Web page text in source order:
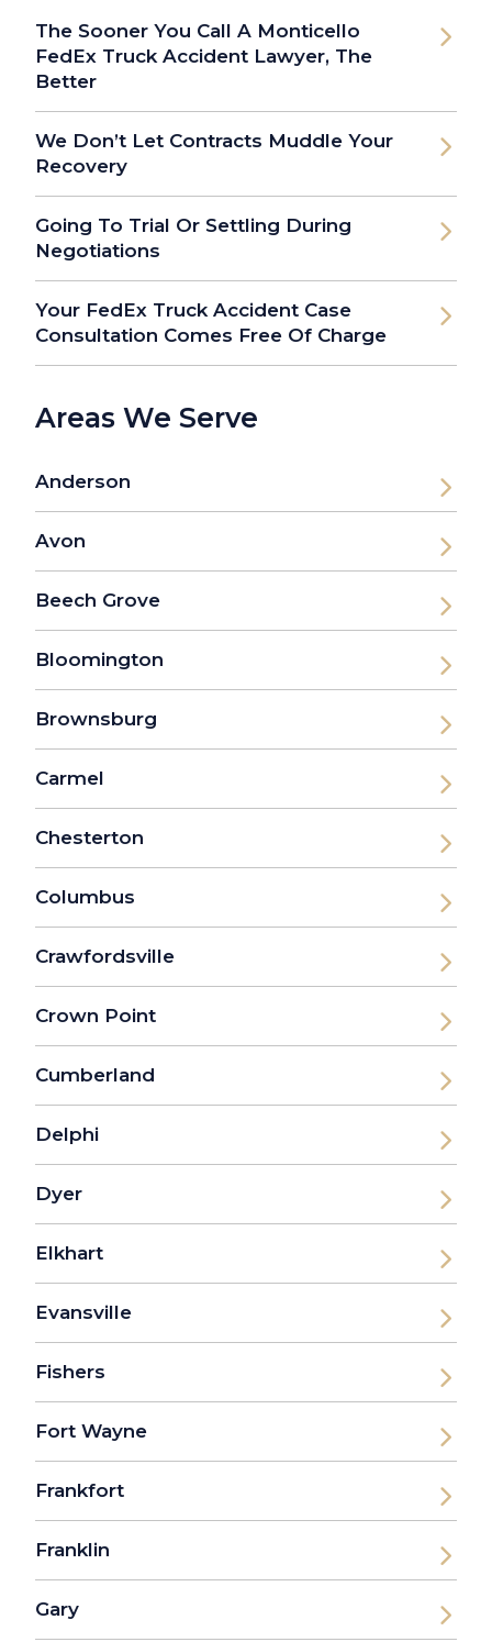
The Sooner You Call A Monticello
FedEx Truck Accident Lawyer, The
Better
We Don’t Let Contracts Muddle Your
Recovery
Going To Trial Or Settling During
Negotiations
Your FedEx Truck Accident Case
Consultation Comes Free Of Charge
Areas We Serve
Anderson
Avon
Beech Grove
Bloomington
Brownsburg
Carmel
Chesterton
Columbus
Crawfordsville
Crown Point
Cumberland
Delphi
Dyer
Elkhart
Evansville
Fishers
Fort Wayne
Frankfort
Franklin
Gary